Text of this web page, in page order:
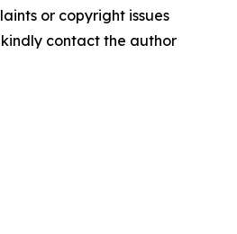
or copyright issues
contact the author